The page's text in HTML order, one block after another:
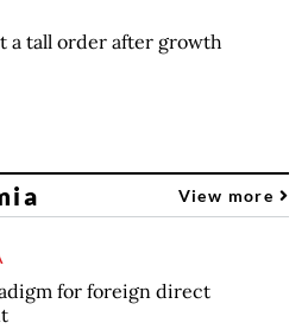
a tall order after growth
View more
for foreign direct